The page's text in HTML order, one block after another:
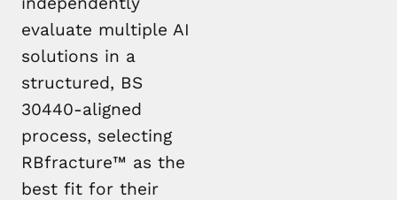
evaluate multiple AI
solutions in a
structured, BS
30440-aligned
process, selecting
RBfracture™ as the
best fit for their